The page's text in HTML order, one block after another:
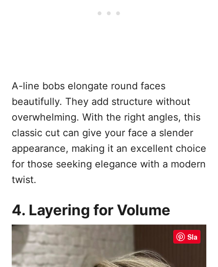
A-line bobs elongate round faces
beautifully. They add structure without
overwhelming. With the right angles, this
classic cut can give your face a slender
appearance, making it an excellent choice
for those seeking elegance with a modern
twist.
4. Layering for Volume
Sla